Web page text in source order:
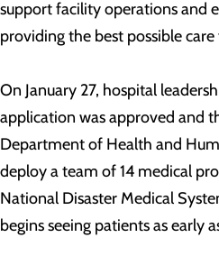
support facility operations and
providing the best possible
On January 27, hospital
application was approved and
Department of Health and
deploy a team of 14 medical
National Disaster Medical
begins seeing patients as early